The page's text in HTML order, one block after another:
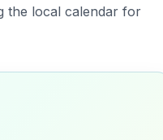
the local calendar for